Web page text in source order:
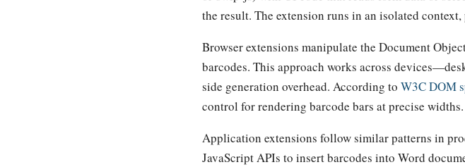
the result. The extension runs in an isolated
Browser extensions manipulate the Document
barcodes. This approach works across
side generation overhead. According to W3C DOM
control for rendering barcode bars at precise widths.
Application extensions follow similar patterns in
JavaScript APIs to insert barcodes into Word